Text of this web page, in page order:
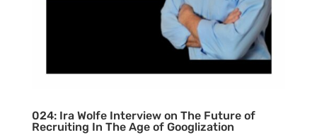
024: Ira Wolfe Interview on The Future of
Recruiting In The Age of Googlization